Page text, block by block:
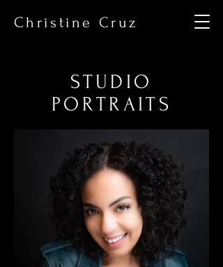
Christine Cruz
STUDIO
PORTRAITS